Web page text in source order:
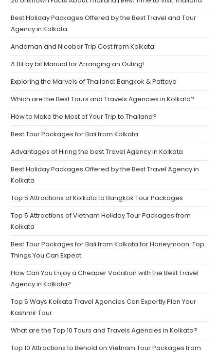
Best Holiday Packages Offered by the Best Travel and Tour
Agency in Kolkata
Andaman and Nicobar Trip Cost from Kolkata
A Bit by bit Manual for Arranging an Outing!
Exploring the Marvels of Thailand: Bangkok & Pattaya
Which are the Best Tours and Travels Agencies in Kolkata?
How to Make the Most of Your Trip to Thailand?
Best Tour Packages for Bali from Kolkata
Advantages of Hiring the best Travel Agency in Kolkata
Best Holiday Packages Offered by the Best Travel Agency in
Kolkata
Top 5 Attractions of Kolkata to Bangkok Tour Packages
Top 5 Attractions of Vietnam Holiday Tour Packages from
Kolkata
Best Tour Packages for Bali from Kolkata for Honeymoon: Top
Things You Can Expect
How Can You Enjoy a Cheaper Vacation with the Best Travel
Agency in Kolkata?
Top 5 Ways Kolkata Travel Agencies Can Expertly Plan Your
Kashmir Tour
What are the Top 10 Tours and Travels Agencies in Kolkata?
Top 10 Attractions to Behold on Vietnam Tour Packages from